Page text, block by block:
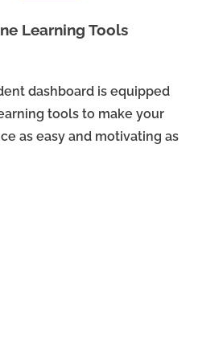
Learning Tools
dashboard is equipped
tools to make your
as easy and motivating as